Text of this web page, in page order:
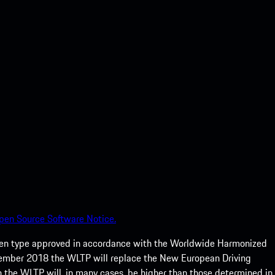
Source Software Notice.
type approved in accordance with the Worldwide Harmonized
2018 the WLTP will replace the New European Driving